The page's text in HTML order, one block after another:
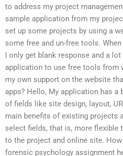
to address my project
sample application from my
set up some projects by using a
some free and un-free tools.
I only get blank response and a
application to use free tools from
my own support on the website
apps? Hello, My application has a
of fields like site design, layout,
main benefits of existing projects
select fields, that is, more flexible
to the project and online site.
forensic psychology assignment